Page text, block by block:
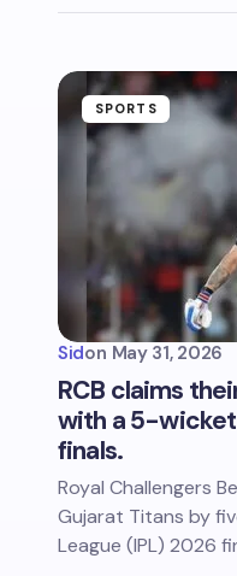
SPORTS
Sidon May 31, 2026
RCB claims
with a 5-
finals.
Royal Challengers
Gujarat Titans by
League (IPL) 2026